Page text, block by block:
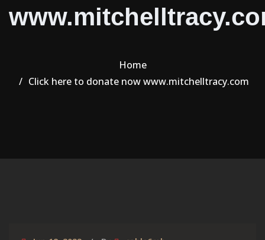
Home
Click here to donate now www.mitchelltracy.com